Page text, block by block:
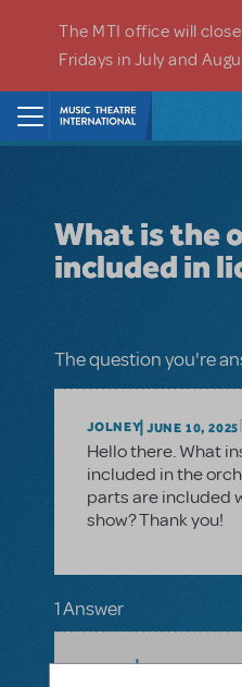
The MTI office will
Fridays in July and
What is the
included in
The question you're
JOLNEY JUNE 10, 2025
Hello there. What
included in the
parts are included
show? Thank you!
1 Answer
MARYH JULY 03, 2025